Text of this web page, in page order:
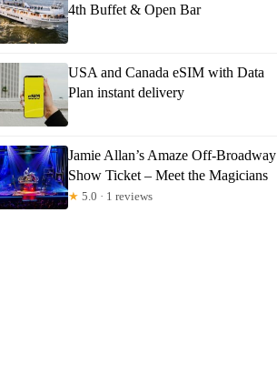
4th Buffet & Open Bar
USA and Canada eSIM with Data
Plan instant delivery
Jamie Allan’s Amaze Off-Broadway
Show Ticket – Meet the Magicians
★ 5.0 · 1 reviews